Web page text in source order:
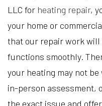
LLC for heating repair,
your home or
that our repair work will
functions smoothly.
your heating may not
in-person assessment,
the exact issue and